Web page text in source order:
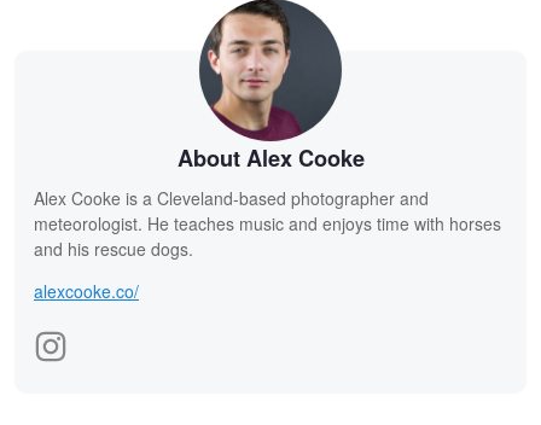
About Alex Cooke
Alex Cooke is a Cleveland-based photographer and
meteorologist. He teaches music and enjoys time with horses
and his rescue dogs.
alexcooke.co/